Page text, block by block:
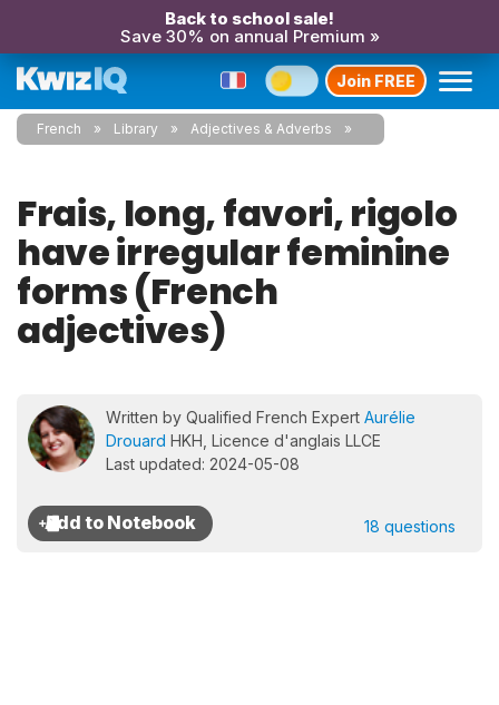
Back to school sale!
Save 30% on annual Premium »
Join FREE
French Library Adjectives & Adverbs
Frais, long, favori, rigolo
have irregular feminine
forms (French
adjectives)
Written by Qualified French Expert Aurélie
Drouard HKH, Licence d'anglais LLCE
Last updated: 2024-05-08
18 questions